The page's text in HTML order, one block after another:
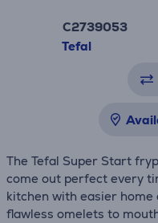
C2739053
Tefal
The Tefal Super Start
come out perfect every
kitchen with easier home
flawless omelets to